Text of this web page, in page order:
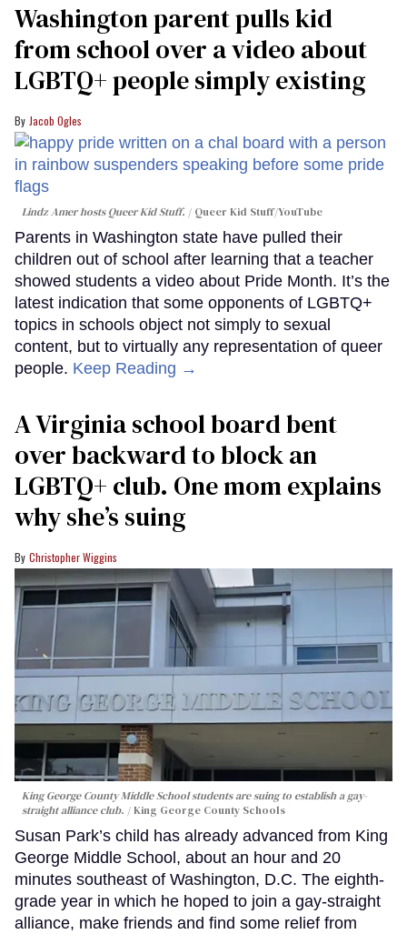
Washington parent pulls kid
from school over a video about
LGBTQ+ people simply existing
Jacob Ogles
Lindz Amer hosts Queer Kid Stuff. Queer Kid Stuff/YouTube
Parents in Washington state have pulled their
children out of school after learning that a teacher
showed students a video about Pride Month. It’s the
latest indication that some opponents of LGBTQ+
topics in schools object not simply to sexual
content, but to virtually any representation of queer
people. Keep Reading →
A Virginia school board bent
over backward to block an
LGBTQ+ club. One mom explains
why she’s suing
Christopher Wiggins
King George County Middle School students are suing to establish a gay-
straight alliance club.
King George County Schools
Susan Park’s child has already advanced from King
George Middle School, about an hour and 20
minutes southeast of Washington, D.C. The eighth-
grade year in which he hoped to join a gay-straight
alliance, make friends and find some relief from